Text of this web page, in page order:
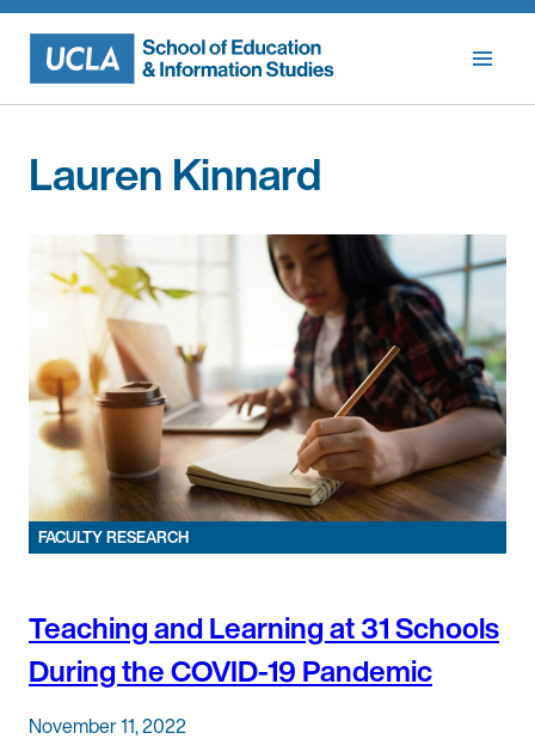
Skip
content
Lauren Kinnard
FACULTY RESEARCH
Teaching and Learning at 31 Schools
During the COVID-19 Pandemic
November 11, 2022